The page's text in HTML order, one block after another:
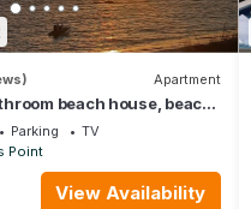
Apartment
beach house, beach
steps
Parking
TV
Point
View Availability